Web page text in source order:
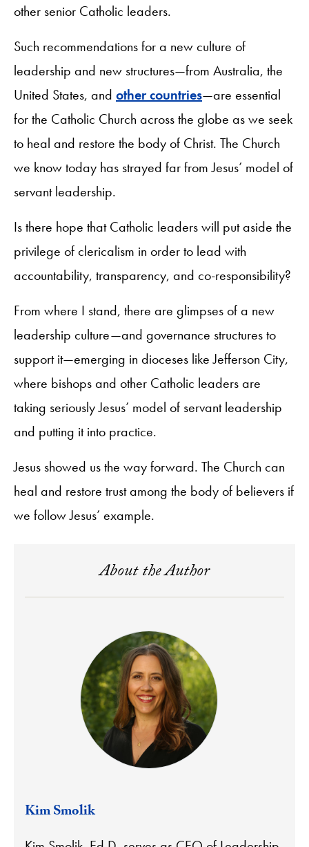
other senior Catholic leaders.
Such recommendations for a new culture of
leadership and new structures—from Australia, the
United States, and other countries—are essential
for the Catholic Church across the globe as we seek
to heal and restore the body of Christ. The Church
we know today has strayed far from Jesus’ model of
servant leadership.
Is there hope that Catholic leaders will put aside the
privilege of clericalism in order to lead with
accountability, transparency, and co-responsibility?
From where I stand, there are glimpses of a new
leadership culture—and governance structures to
support it—emerging in dioceses like Jefferson City,
where bishops and other Catholic leaders are
taking seriously Jesus’ model of servant leadership
and putting it into practice.
Jesus showed us the way forward. The Church can
heal and restore trust among the body of believers if
we follow Jesus’ example.
About the Author
Kim Smolik